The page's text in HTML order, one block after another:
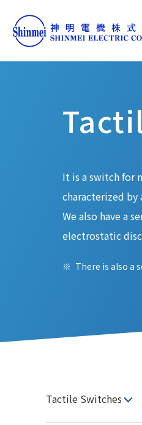
It is a switch for
characterized
We also have a
electrostatic
There is also a
Tactile Switches